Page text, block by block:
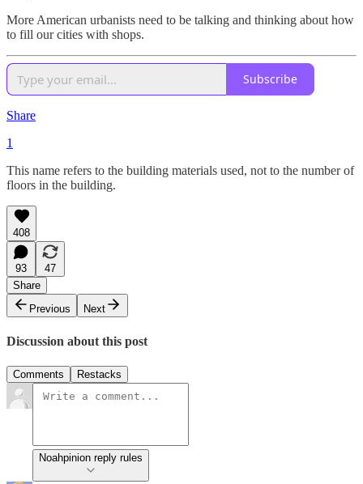
More American urbanists need to be talking and thinking about how
to fill our cities with shops.
Subscribe
Share
1
This name refers to the building materials used, not to the number of
floors in the building.
408
93
47
Share
Previous
Next
Discussion about this post
Comments Restacks
Noahpinion reply rules